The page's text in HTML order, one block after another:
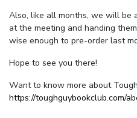
Also, like all months, we will be
at the meeting and handing
wise enough to pre-order last
Hope to see you there!
Want to know more about
https://toughguybookclub.com/